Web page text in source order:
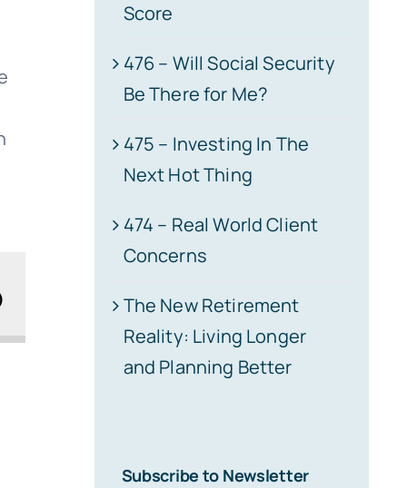
Score
476 – Will Social Security
Be There for Me?
475 – Investing In The
Next Hot Thing
474 – Real World Client
Concerns
The New Retirement
Reality: Living Longer
and Planning Better
Subscribe to Newsletter